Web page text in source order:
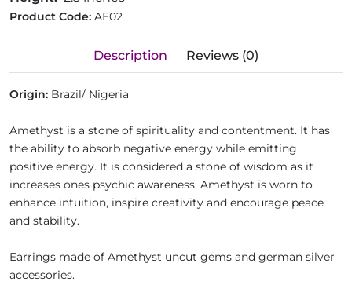
Product Code: AE02
Description Reviews (0)
Origin: Brazil/ Nigeria
Amethyst is a stone of spirituality and contentment. It has
the ability to absorb negative energy while emitting
positive energy. It is considered a stone of wisdom as it
increases ones psychic awareness. Amethyst is worn to
enhance intuition, inspire creativity and encourage peace
and stability.
Earrings made of Amethyst uncut gems and german silver
accessories.